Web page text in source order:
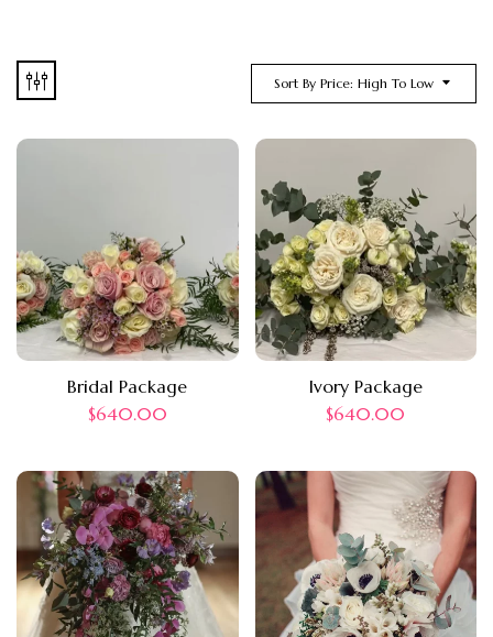
Sort By Price: High To Low
Bridal Package
$640.00
Ivory Package
$640.00